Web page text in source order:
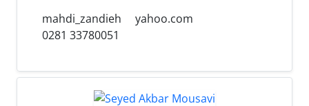
mahdi_zandieh
yahoo.com
0281 33780051